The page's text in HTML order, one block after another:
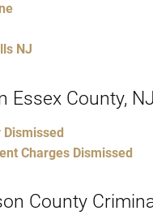
NJ
Essex County, NJ
Dismissed
Charges Dismissed
County